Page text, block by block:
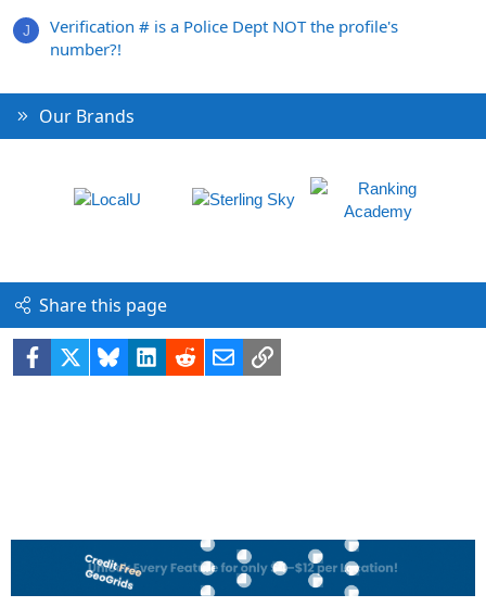
J
Verification # is a Police Dept NOT the profile's
number?!
Our Brands
Share this page
Facebook BlueskyLinkedIn
RedditEmailLink